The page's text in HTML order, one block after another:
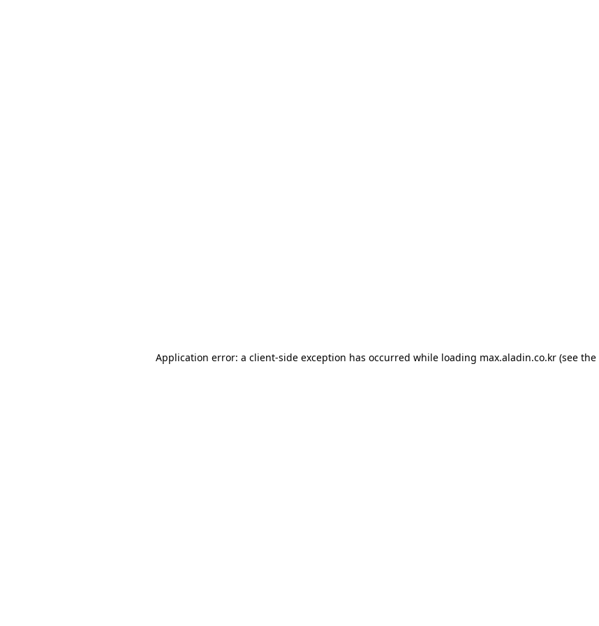
Application error: a client-side exception has occurred while loading max.aladin.co.kr (see the